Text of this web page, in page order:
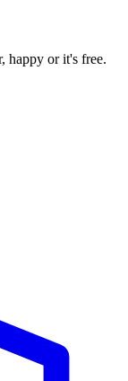
happy or it's free.